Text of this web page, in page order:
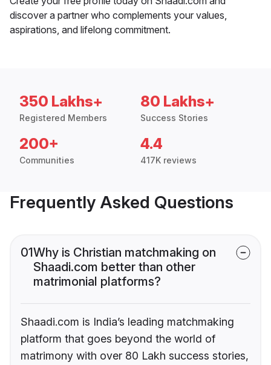
discover a partner who complements your values,
aspirations, and lifelong commitment.
350 Lakhs+
Registered Members
80 Lakhs+
Success Stories
200+
Communities
4.4
417K reviews
Frequently Asked Questions
01Why is Christian matchmaking on
Shaadi.com better than other
matrimonial platforms?
Shaadi.com is India’s leading matchmaking
platform that goes beyond the world of
matrimony with over 80 Lakh success stories,